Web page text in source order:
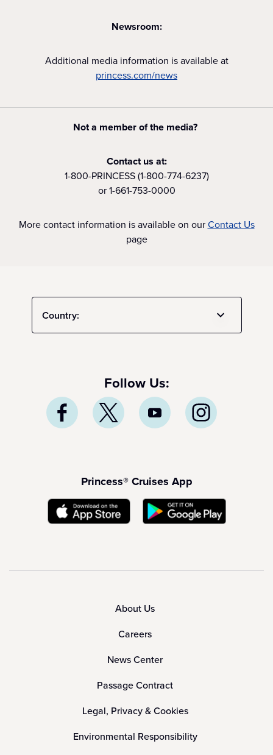
Newsroom:
Additional media information is available at
princess.com/news
Not a member of the media?
Contact us at:
1-800-PRINCESS (1-800-774-6237)
or 1-661-753-0000
More contact information is available on ourContact Us
page
Country:
Follow Us:
Princess® Cruises App
About Us
Careers
News Center
Passage Contract
Legal, Privacy & Cookies
Environmental Responsibility